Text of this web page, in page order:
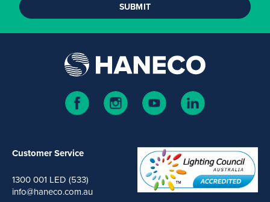
SUBMIT
Customer Service
1300 001 LED (533)
info@haneco.com.au